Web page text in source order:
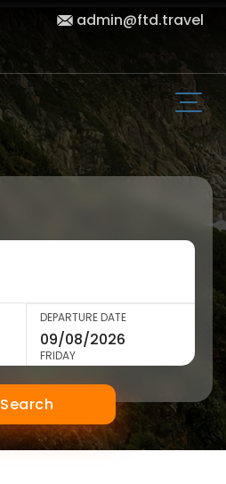
admin@ftd.travel
DEPARTURE DATE
FRIDAY
Search